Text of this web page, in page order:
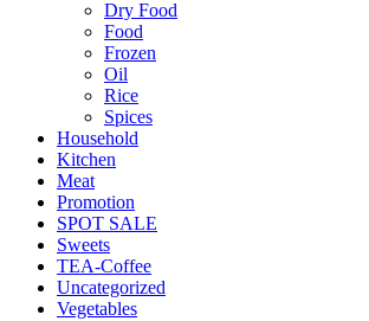
Dry Food
Food
Frozen
Oil
Rice
Spices
Household
Kitchen
Meat
Promotion
SPOT SALE
Sweets
TEA-Coffee
Uncategorized
Vegetables